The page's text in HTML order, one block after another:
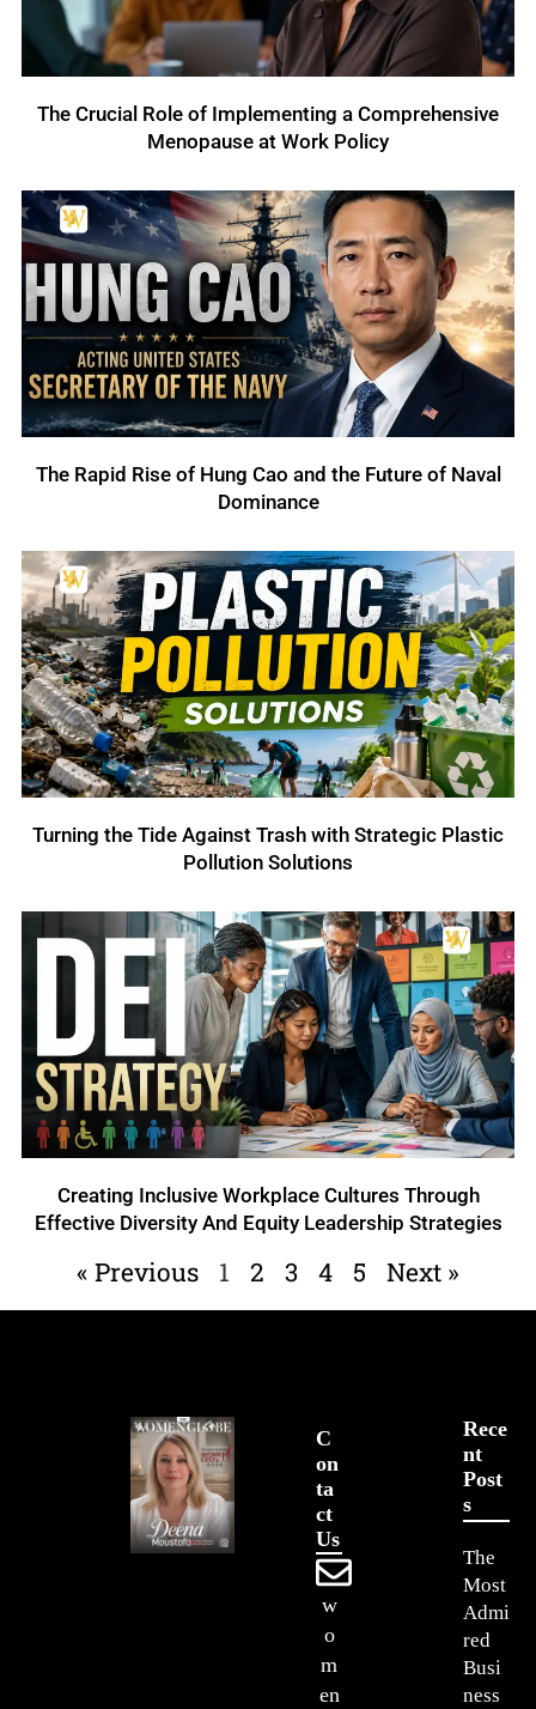
The Crucial Role of Implementing a Comprehensive
Menopause at Work Policy
The Rapid Rise of Hung Cao and the Future of Naval
Dominance
Turning the Tide Against Trash with Strategic Plastic
Pollution Solutions
Creating Inclusive Workplace Cultures Through
Effective Diversity And Equity Leadership Strategies
« Previous 1 2 3 4 5 Next »
Rece
Nt
Post
S
The
Most
Admi
red
Busi
ness
C
On
Ta
Ct
Us
w
o
m
en